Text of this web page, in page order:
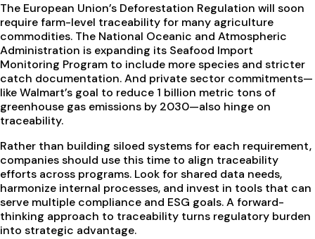
The European Union’s Deforestation Regulation will soon
require farm-level traceability for many agriculture
commodities. The National Oceanic and Atmospheric
Administration is expanding its Seafood Import
Monitoring Program to include more species and stricter
catch documentation. And private sector commitments—
like Walmart’s goal to reduce 1 billion metric tons of
greenhouse gas emissions by 2030—also hinge on
traceability.
Rather than building siloed systems for each requirement,
companies should use this time to align traceability
efforts across programs. Look for shared data needs,
harmonize internal processes, and invest in tools that can
serve multiple compliance and ESG goals. A forward-
thinking approach to traceability turns regulatory burden
into strategic advantage.